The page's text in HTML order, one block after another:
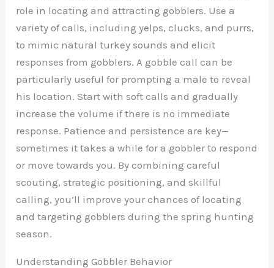
role in locating and attracting gobblers. Use a
variety of calls, including yelps, clucks, and purrs,
to mimic natural turkey sounds and elicit
responses from gobblers. A gobble call can be
particularly useful for prompting a male to reveal
his location. Start with soft calls and gradually
increase the volume if there is no immediate
response. Patience and persistence are key—
sometimes it takes a while for a gobbler to respond
or move towards you. By combining careful
scouting, strategic positioning, and skillful
calling, you’ll improve your chances of locating
and targeting gobblers during the spring hunting
season.
Understanding Gobbler Behavior